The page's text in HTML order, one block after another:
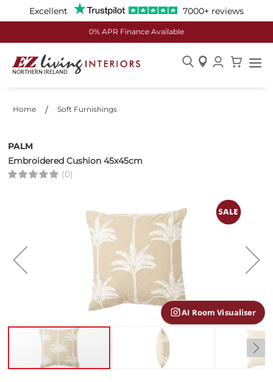
Excellent 7000+ reviews
0% APR Finance Available
Skip
Home Soft Furnishings
PALM
Embroidered Cushion 45x45cm
(0)
AI Room Visualiser
the
images